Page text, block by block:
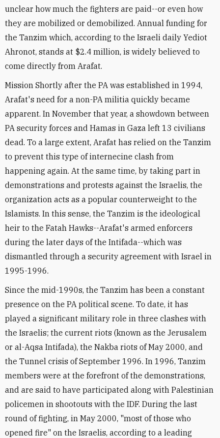
unclear how much the fighters are paid--or even how
they are mobilized or demobilized. Annual funding for
the Tanzim which, according to the Israeli daily Yediot
Ahronot, stands at $2.4 million, is widely believed to
come directly from Arafat.
Mission Shortly after the PA was established in 1994,
Arafat's need for a non-PA militia quickly became
apparent. In November that year, a showdown between
PA security forces and Hamas in Gaza left 13 civilians
dead. To a large extent, Arafat has relied on the Tanzim
to prevent this type of internecine clash from
happening again. At the same time, by taking part in
demonstrations and protests against the Israelis, the
organization acts as a popular counterweight to the
Islamists. In this sense, the Tanzim is the ideological
heir to the Fatah Hawks--Arafat's armed enforcers
during the later days of the Intifada--which was
dismantled through a security agreement with Israel in
1995-1996.
Since the mid-1990s, the Tanzim has been a constant
presence on the PA political scene. To date, it has
played a significant military role in three clashes with
the Israelis; the current riots (known as the Jerusalem
or al-Aqsa Intifada), the Nakba riots of May 2000, and
the Tunnel crisis of September 1996. In 1996, Tanzim
members were at the forefront of the demonstrations,
and are said to have participated along with Palestinian
policemen in shootouts with the IDF. During the last
round of fighting, in May 2000, "most of those who
opened fire" on the Israelis, according to a leading